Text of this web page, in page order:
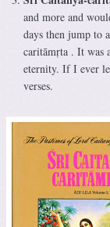
and more and
days then jump to
caritāmṛta . It was
eternity. If I ever
verses.